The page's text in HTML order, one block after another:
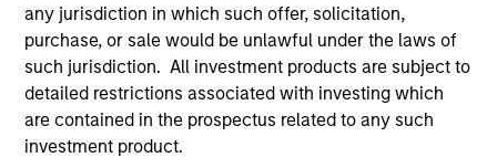
any jurisdiction in which such offer, solicitation,
purchase, or sale would be unlawful under the laws of
such jurisdiction. All investment products are subject to
detailed restrictions associated with investing which
are contained in the prospectus related to any such
investment product.
free cash flow generation. Designed for
investors who seek capital growth, earnings
resilience and reduced downside
participation.